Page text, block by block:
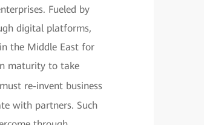
Fueled by
digital platforms,
the Middle East for
maturity to take
re-invent business
with partners. Such